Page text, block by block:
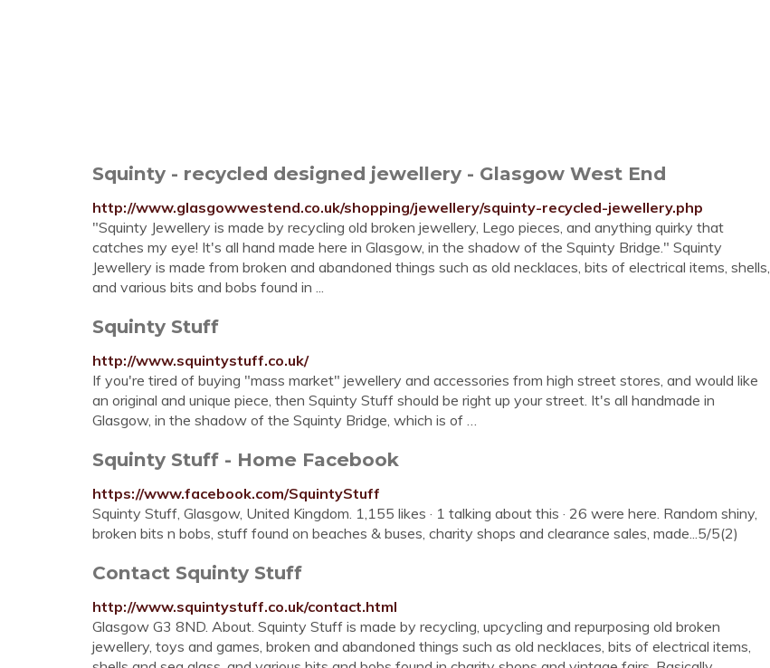
Squinty - recycled designed jewellery - Glasgow West End
http://www.glasgowwestend.co.uk/shopping/jewellery/squinty-recycled-jewellery.php
"Squinty Jewellery is made by recycling old broken jewellery, Lego pieces, and anything quirky that
catches my eye! It's all hand made here in Glasgow, in the shadow of the Squinty Bridge." Squinty
Jewellery is made from broken and abandoned things such as old necklaces, bits of electrical items, shells,
and various bits and bobs found in ...
Squinty Stuff
http://www.squintystuff.co.uk/
If you're tired of buying "mass market" jewellery and accessories from high street stores, and would like
an original and unique piece, then Squinty Stuff should be right up your street. It's all handmade in
Glasgow, in the shadow of the Squinty Bridge, which is of …
Squinty Stuff - Home Facebook
https://www.facebook.com/SquintyStuff
Squinty Stuff, Glasgow, United Kingdom. 1,155 likes · 1 talking about this · 26 were here. Random shiny,
broken bits n bobs, stuff found on beaches & buses, charity shops and clearance sales, made...5/5(2)
Contact Squinty Stuff
http://www.squintystuff.co.uk/contact.html
Glasgow G3 8ND. About. Squinty Stuff is made by recycling, upcycling and repurposing old broken
jewellery, toys and games, broken and abandoned things such as old necklaces, bits of electrical items,